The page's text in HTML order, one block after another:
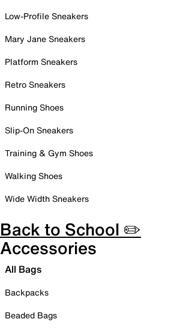
Low-Profile Sneakers
Mary Jane Sneakers
Platform Sneakers
Retro Sneakers
Running Shoes
Slip-On Sneakers
Training & Gym Shoes
Walking Shoes
Wide Width Sneakers
Back to School ✏️
Accessories
All Bags
Backpacks
Beaded Bags